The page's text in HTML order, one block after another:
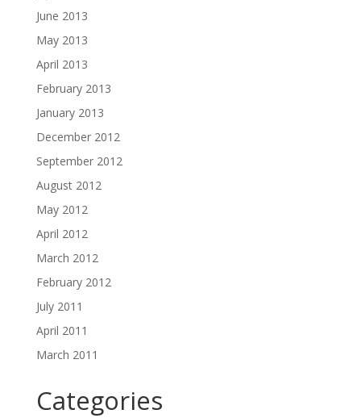
June 2013
May 2013
April 2013
February 2013
January 2013
December 2012
September 2012
August 2012
May 2012
April 2012
March 2012
February 2012
July 2011
April 2011
March 2011
Categories